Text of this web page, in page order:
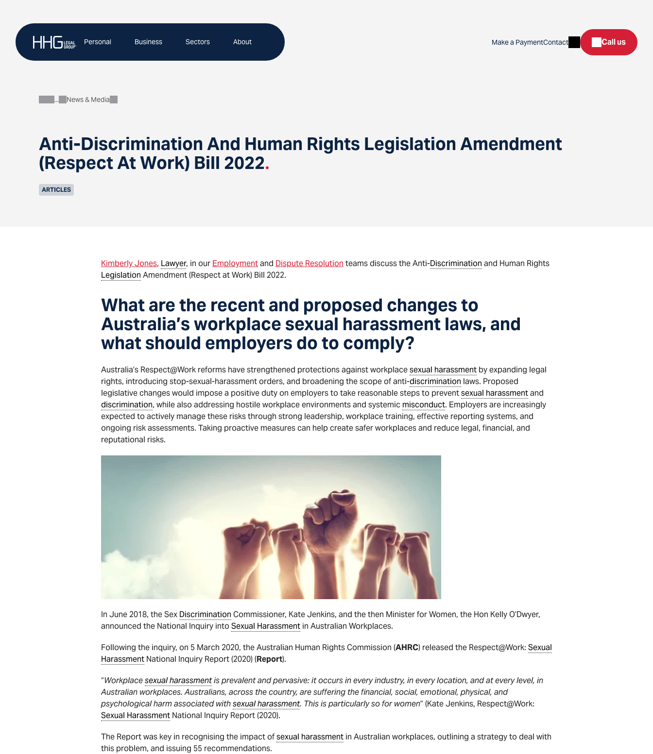
content
Personal Business Sectors About Make a PaymentContact SearchCall us
Anti-Discrimination And Human Rights Legislation Amendment
(Respect At Work) Bill 2022.
About
News & Media
ARTICLES
Kimberly Jones, Lawyer, in our Employmentand Dispute Resolution teams discuss the Anti-Discrimination and Human Rights
Legislation Amendment (Respect at Work) Bill 2022.
What are the recent and proposed changes to
Australia’s workplace sexual harassment laws, and
what should employers do to comply?
Australia’s Respect@Work reforms have strengthened protections against workplacesexual harassment by expanding legal
rights, introducing stop-sexual-harassment orders, and broadening the scope of anti-discrimination laws. Proposed
legislative changes would impose a positive duty on employers to take reasonable steps to preventsexual harassmentand
discrimination, while also addressing hostile workplace environments and systemic misconduct. Employers are increasingly
expected to actively manage these risks through strong leadership, workplace training, effective reporting systems, and
ongoing risk assessments. Taking proactive measures can help create safer workplaces and reduce legal, financial, and
reputational risks.
In June 2018, the Sex Discrimination Commissioner, Kate Jenkins, and the then Minister for Women, the Hon Kelly O’Dwyer,
announced the National Inquiry intoSexual Harassment in Australian Workplaces.
Following the inquiry, on 5 March 2020, the Australian Human Rights Commission (AHRC) released the Respect@Work: Sexual
Harassment National Inquiry Report (2020) (Report).
“Workplacesexual harassmentis prevalent and pervasive: it occurs in every industry, in every location, and at every level, in
Australian workplaces. Australians, across the country, are suffering the financial, social, emotional, physical, and
psychological harm associated withsexual harassment. This is particularly so for women” (Kate Jenkins, Respect@Work:
Sexual Harassment National Inquiry Report (2020).
The Report was key in recognising the impact ofsexual harassment in Australian workplaces, outlining a strategy to deal with
this problem, and issuing 55 recommendations.